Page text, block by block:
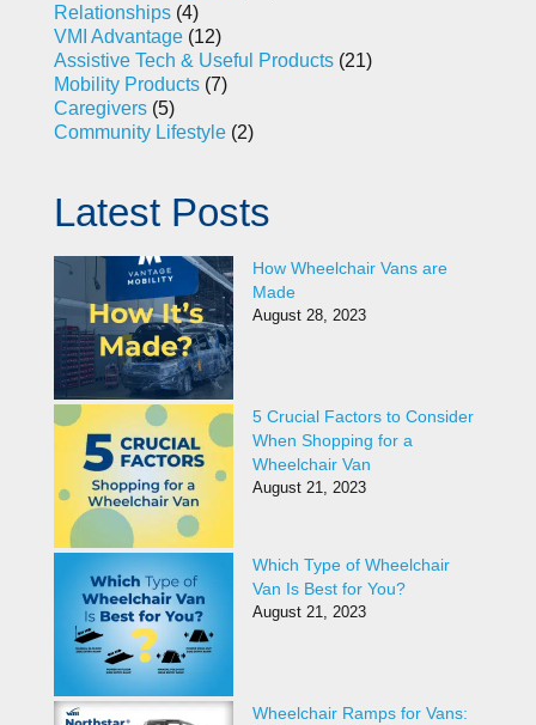
Relationships(4)
VMI Advantage(12)
Assistive Tech & Useful Products(21)
Mobility Products(7)
Caregivers(5)
Community Lifestyle(2)
Latest Posts
How Wheelchair Vans are
Made
August 28, 2023
5 Crucial Factors to Consider
When Shopping for a
Wheelchair Van
August 21, 2023
Which Type of Wheelchair
Van Is Best for You?
August 21, 2023
Wheelchair Ramps for Vans: